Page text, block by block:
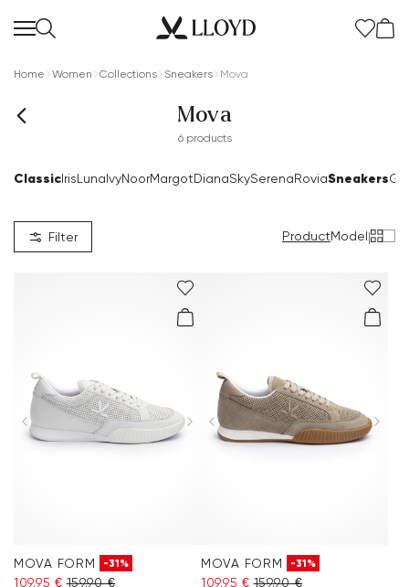
Home Women Collections Sneakers Mova
Mova
6 products
ClassicIrisLunaIvyNoorMargotDianaSkySerenaRoviaSneakers
Filter ProductModel|
MOVA FORM -31%
109.95 € 159.90 €
MOVA FORM -31%
109.95 € 159.90 €